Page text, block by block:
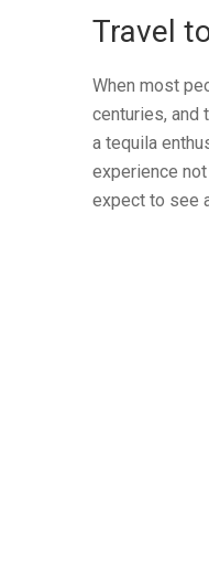
Travel
When most
centuries, and
a tequila
experience
expect to see